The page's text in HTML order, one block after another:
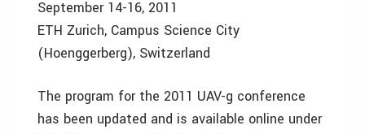
September 14-16, 2011
ETH Zurich, Campus Science City
(Hoenggerberg), Switzerland
The program for the 2011 UAV-g conference
has been updated and is available online under